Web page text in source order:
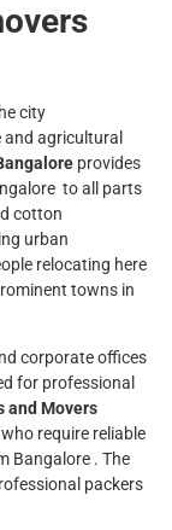
city
agricultural
provides
to all parts
cotton
urban
relocating here
towns in
corporate offices
for professional
and Movers
require reliable
Bangalore . The
packers